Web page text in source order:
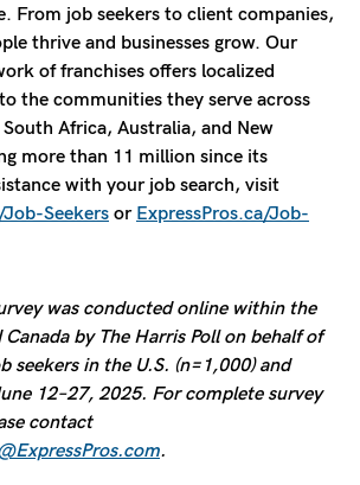
From job seekers to client companies,
thrive and businesses grow. Our
of franchises offers localized
the communities they serve across
South Africa, Australia, and New
more than 11 million since its
with your job search, visit
Seekers or ExpressPros.ca/Job-
was conducted online within the
by The Harris Poll on behalf of
seekers in the U.S. (n=1,000) and
12–27, 2025. For complete survey
contact
.